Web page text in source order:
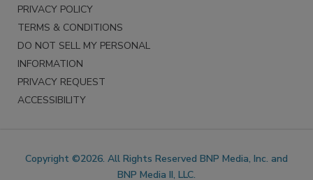
PRIVACY POLICY
TERMS & CONDITIONS
DO NOT SELL MY PERSONAL
INFORMATION
PRIVACY REQUEST
ACCESSIBILITY
Copyright ©2026. All Rights Reserved BNP Media, Inc. and
BNP Media II, LLC.